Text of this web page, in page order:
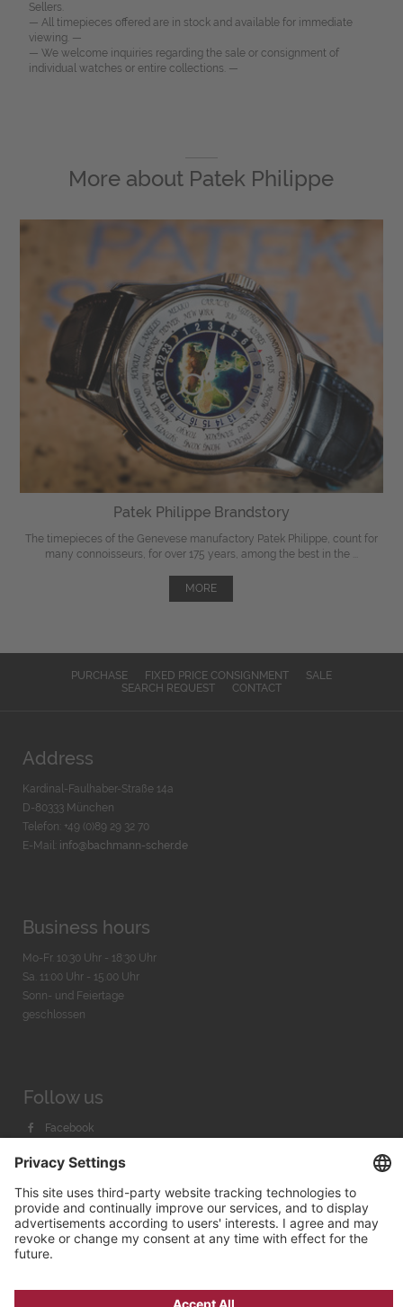
Sellers.
— All timepieces offered are in stock and available for immediate
viewing. —
— We welcome inquiries regarding the sale or consignment of
individual watches or entire collections. —
More about Patek Philippe
Patek Philippe Brandstory
The timepieces of the Genevese manufactory Patek Philippe, count for
many connoisseurs, for over 175 years, among the best in the ...
MORE
PURCHASE FIXED PRICE CONSIGNMENT
SALE
SEARCH REQUEST
CONTACT
Address
Kardinal-Faulhaber-Straße 14a
D-80333 München
Telefon: +49 (0)89 29 32 70
E-Mail: info@bachmann-scher.de
Business hours
Mo-Fr. 10:30 Uhr - 18:30 Uhr
Sa. 11:00 Uhr - 15.00 Uhr
Sonn- und Feiertage
geschlossen
Follow us
Facebook
Youtube
Bachmann & Scher GmbH / Watchandco GmbH